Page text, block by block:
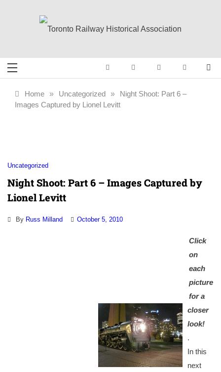
Toronto Railway
Historical
Railway History
Home » Uncategorized »
Night Shoot: Part 6 –
Images Captured by Lionel Levitt
Uncategorized
Night Shoot: Part 6 – Images Captured by
Lionel Levitt
By Russ Milland October 5, 2010
Click
on
each
picture
for a
closer
look!
.
In this
next